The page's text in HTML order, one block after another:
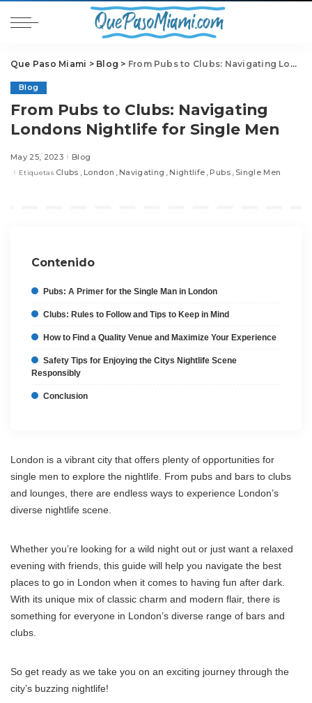
Que Paso Miami > Blog > From Pubs to Clubs: Navigating Londons Nightlife for Single Men
Blog
From Pubs to Clubs: Navigating
Londons Nightlife for Single Men
May 25, 2023 Blog
Etiquetas Clubs London Navigating Nightlife Pubs Single Men
Contenido
Pubs: A Primer for the Single Man in London
Clubs: Rules to Follow and Tips to Keep in Mind
How to Find a Quality Venue and Maximize Your Experience
Safety Tips for Enjoying the Citys Nightlife Scene
Responsibly
Conclusion
London is a vibrant city that offers plenty of opportunities for
single men to explore the nightlife. From pubs and bars to clubs
and lounges, there are endless ways to experience London’s
diverse nightlife scene.
Whether you’re looking for a wild night out or just want a relaxed
evening with friends, this guide will help you navigate the best
places to go in London when it comes to having fun after dark.
With its unique mix of classic charm and modern flair, there is
something for everyone in London’s diverse range of bars and
clubs.
So get ready as we take you on an exciting journey through the
city’s buzzing nightlife!